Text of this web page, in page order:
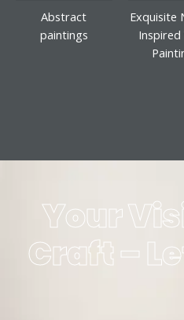
Abstract
paintings
Exquisite
Inspired
Your
Craft –